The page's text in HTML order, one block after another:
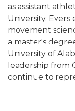
as assistant
University.
movement
a master's
University of
leadership from
continue to